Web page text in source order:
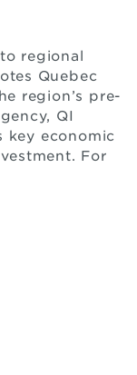
regional
Quebec
region’s pre-
QI
key economic
For